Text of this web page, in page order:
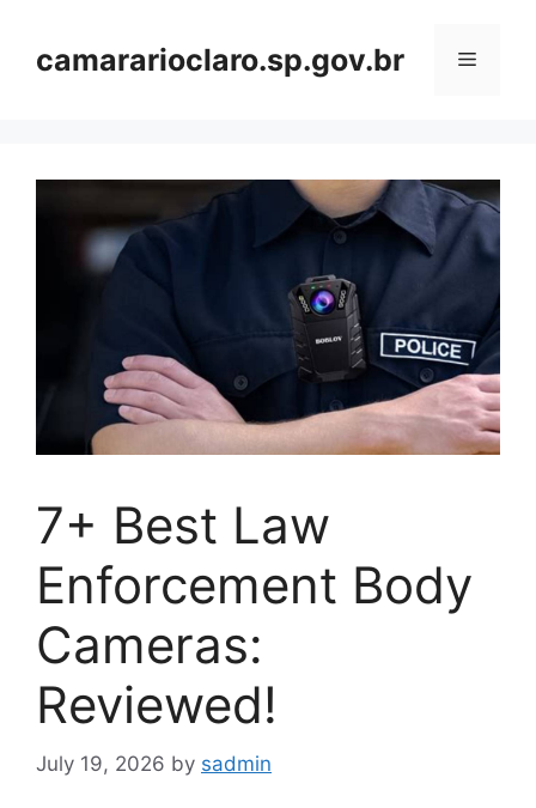
contentcamararioclaro.sp.gov.br Menu
7+ Best Law
Enforcement Body
Cameras:
Reviewed!
July 19, 2026 by sadmin